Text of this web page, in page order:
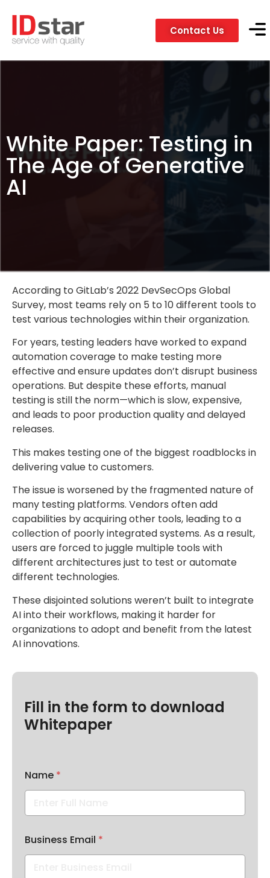
Contact Us
White Paper: Testing in
The Age of Generative
AI
Fill in the form to download
Whitepaper
Name *
Business Email *
According to GitLab’s 2022 DevSecOps Global
Survey, most teams rely on 5 to 10 different tools to
test various technologies within their organization.
For years, testing leaders have worked to expand
automation coverage to make testing more
effective and ensure updates don’t disrupt business
operations. But despite these efforts, manual
testing is still the norm—which is slow, expensive,
and leads to poor production quality and delayed
releases.
This makes testing one of the biggest roadblocks in
delivering value to customers.
The issue is worsened by the fragmented nature of
many testing platforms. Vendors often add
capabilities by acquiring other tools, leading to a
collection of poorly integrated systems. As a result,
users are forced to juggle multiple tools with
different architectures just to test or automate
different technologies.
These disjointed solutions weren’t built to integrate
AI into their workflows, making it harder for
organizations to adopt and benefit from the latest
AI innovations.